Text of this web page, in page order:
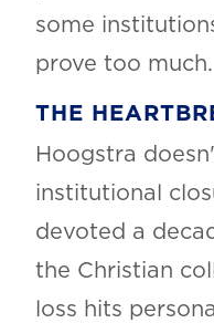
some
prove too much.
THE
Hoogstra
institutional
devoted a
the Christian
loss hits